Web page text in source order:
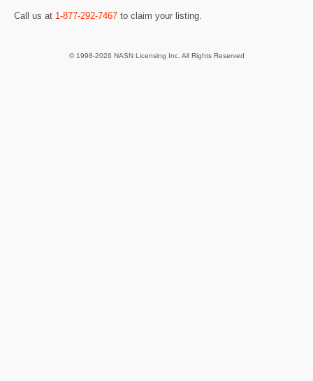
Call us at 1-877-292-7467 to claim your listing.
© 1998-2026 NASN Licensing Inc. All Rights Reserved